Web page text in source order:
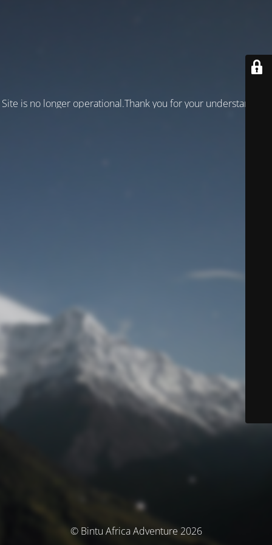
Site is no longer operational.Thank you for your understanding!
© Bintu Africa Adventure 2026